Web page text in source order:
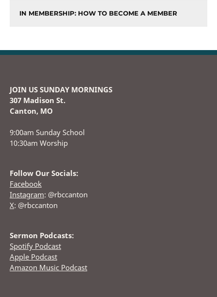
IN MEMBERSHIP: HOW TO BECOME A MEMBER
JOIN US SUNDAY MORNINGS
307 Madison St.
Canton, MO
9:00am Sunday School
10:30am Worship
Follow Our Socials:
Facebook
Instagram: @rbccanton
X: @rbccanton
Sermon Podcasts:
Spotify Podcast
Apple Podcast
Amazon Music Podcast